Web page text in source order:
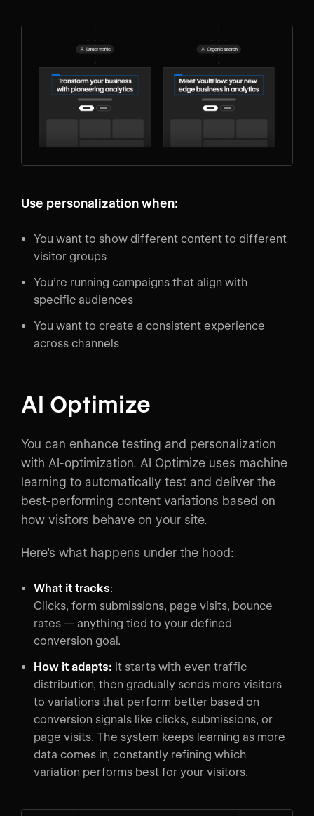
Use personalization when:
You want to show different content to different
visitor groups
You’re running campaigns that align with
specific audiences
You want to create a consistent experience
across channels
AI Optimize
You can enhance testing and personalization
with AI-optimization. AI Optimize uses machine
learning to automatically test and deliver the
best-performing content variations based on
how visitors behave on your site.
Here’s what happens under the hood:
What it tracks:
Clicks, form submissions, page visits, bounce
rates — anything tied to your defined
conversion goal.
How it adapts: It starts with even traffic
distribution, then gradually sends more visitors
to variations that perform better based on
conversion signals like clicks, submissions, or
page visits. The system keeps learning as more
data comes in, constantly refining which
variation performs best for your visitors.